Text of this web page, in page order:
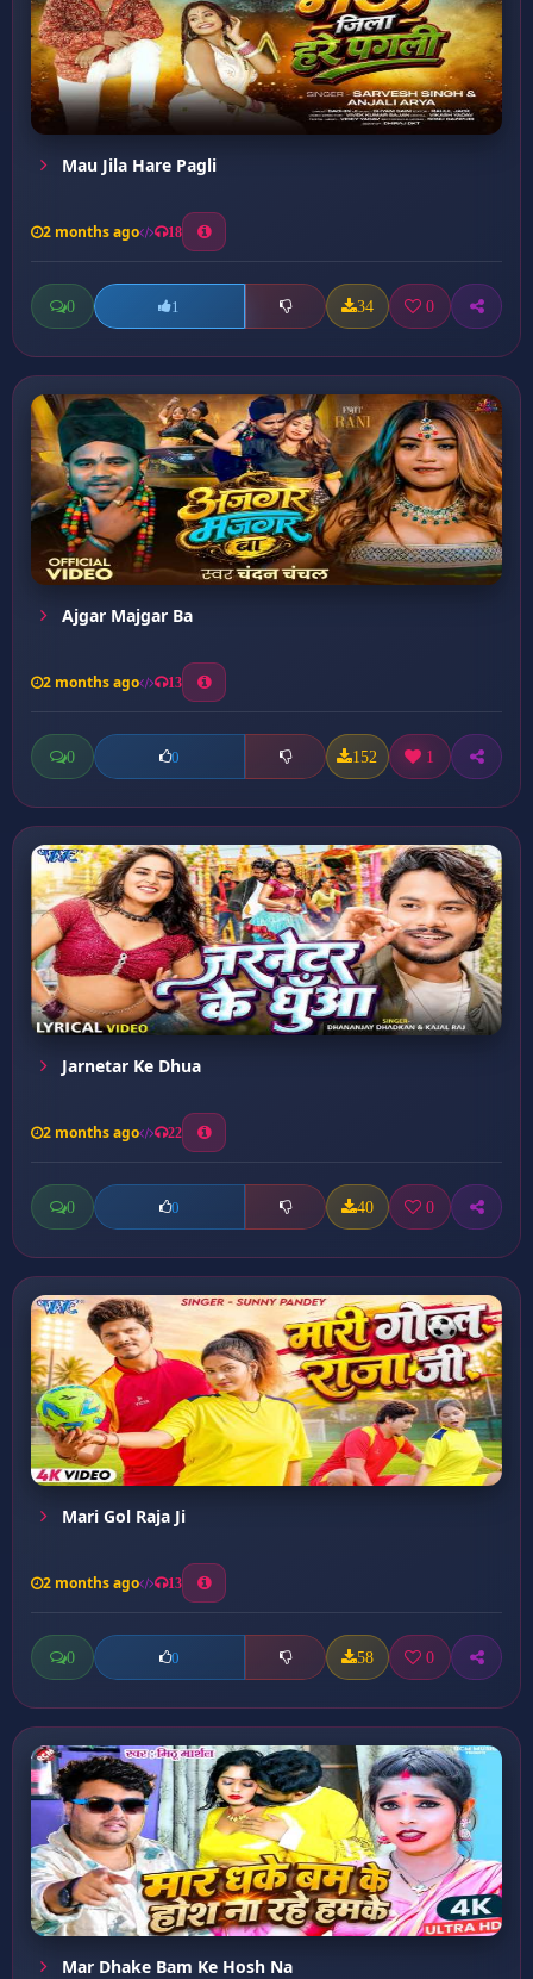
Mau Jila Hare Pagli
2 months ago 18
0 1 34 0
Ajgar Majgar Ba
2 months ago 13
0 0 152 1
Jarnetar Ke Dhua
2 months ago 22
0 0 40 0
Mari Gol Raja Ji
2 months ago 13
0 0 58 0
Mar Dhake Bam Ke Hosh Na